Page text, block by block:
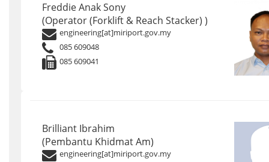
Freddie Anak Sony
(Operator (Forklift & Reach Stacker) )
engineering[at]miriport.gov.my
085 609048
085 609041
Brilliant Ibrahim
(Pembantu Khidmat Am)
engineering[at]miriport.gov.my